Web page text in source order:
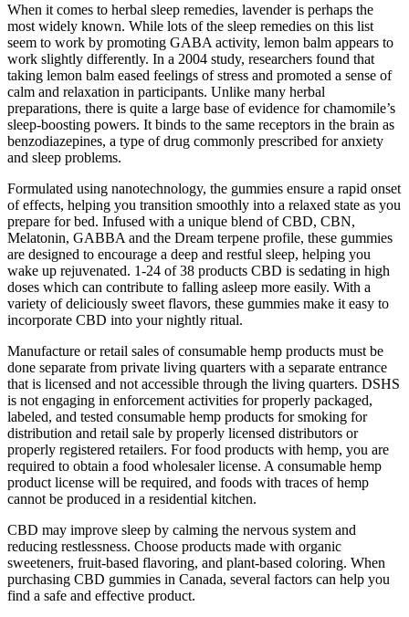
When it comes to herbal sleep remedies, lavender is perhaps the
most widely known. While lots of the sleep remedies on this list
seem to work by promoting GABA activity, lemon balm appears to
work slightly differently. In a 2004 study, researchers found that
taking lemon balm eased feelings of stress and promoted a sense of
calm and relaxation in participants. Unlike many herbal
preparations, there is quite a large base of evidence for chamomile’s
sleep-boosting powers. It binds to the same receptors in the brain as
benzodiazepines, a type of drug commonly prescribed for anxiety
and sleep problems.
Formulated using nanotechnology, the gummies ensure a rapid onset
of effects, helping you transition smoothly into a relaxed state as you
prepare for bed. Infused with a unique blend of CBD, CBN,
Melatonin, GABBA and the Dream terpene profile, these gummies
are designed to encourage a deep and restful sleep, helping you
wake up rejuvenated. 1-24 of 38 products CBD is sedating in high
doses which can contribute to falling asleep more easily. With a
variety of deliciously sweet flavors, these gummies make it easy to
incorporate CBD into your nightly ritual.
Manufacture or retail sales of consumable hemp products must be
done separate from private living quarters with a separate entrance
that is licensed and not accessible through the living quarters. DSHS
is not engaging in enforcement activities for properly packaged,
labeled, and tested consumable hemp products for smoking for
distribution and retail sale by properly licensed distributors or
properly registered retailers. For food products with hemp, you are
required to obtain a food wholesaler license. A consumable hemp
product license will be required, and foods with traces of hemp
cannot be produced in a residential kitchen.
CBD may improve sleep by calming the nervous system and
reducing restlessness. Choose products made with organic
sweeteners, fruit-based flavoring, and plant-based coloring. When
purchasing CBD gummies in Canada, several factors can help you
find a safe and effective product.